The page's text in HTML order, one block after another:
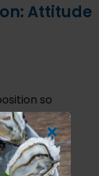
Attitude
so